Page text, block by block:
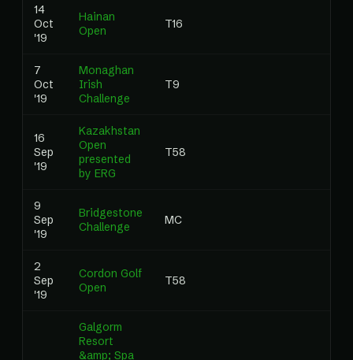
14
Oct
'19
Hainan
Open
T16
7
Oct
'19
Monaghan
Irish
Challenge
T9
16
Sep
'19
Kazakhstan
Open
presented
by ERG
T58
9
Sep
'19
Bridgestone
Challenge
MC
2
Sep
'19
Cordon Golf
Open
T58
Galgorm
Resort
&amp; Spa